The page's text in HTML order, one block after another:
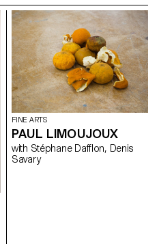
FINE ARTS
PAUL LIMOUJOUX
with Stéphane Dafflon, Denis
Savary